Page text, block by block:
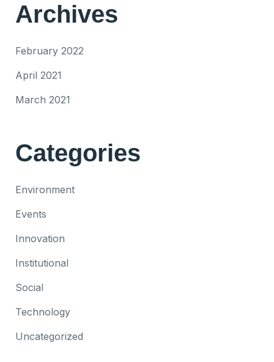
Archives
February 2022
April 2021
March 2021
Categories
Environment
Events
Innovation
Institutional
Social
Technology
Uncategorized